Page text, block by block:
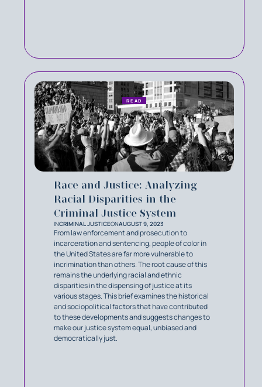
Race and Justice: Analyzing
Racial Disparities in the
Criminal Justice System
INCRIMINAL JUSTICEONAUGUST 9, 2023
From law enforcement and prosecution to
incarceration and sentencing, people of color in
the United States are far more vulnerable to
incrimination than others. The root cause of this
remains the underlying racial and ethnic
disparities in the dispensing of justice at its
various stages. This brief examines the historical
and sociopolitical factors that have contributed
to these developments and suggests changes to
make our justice system equal, unbiased and
democratically just.
READ